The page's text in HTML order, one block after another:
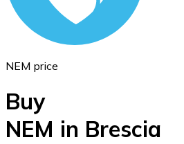
NEM price
Buy
NEM in Brescia